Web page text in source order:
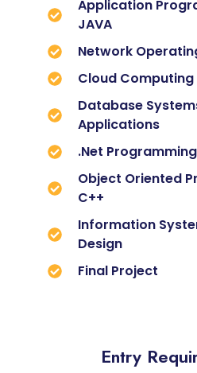
Application
JAVA
Network
Cloud
Database
Applications
.Net
Object Oriented
C++
Information
Design
Final Project
Entry